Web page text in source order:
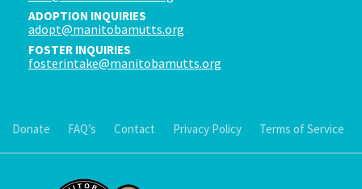
ADOPTION INQUIRIES
adopt@manitobamutts.org
FOSTER INQUIRIES
fosterintake@manitobamutts.org
Donate FAQ’s Contact Privacy Policy Terms of Service